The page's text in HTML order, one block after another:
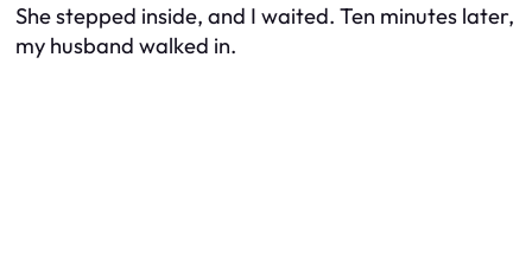
She stepped inside, and I waited. Ten minutes later,
my husband walked in.